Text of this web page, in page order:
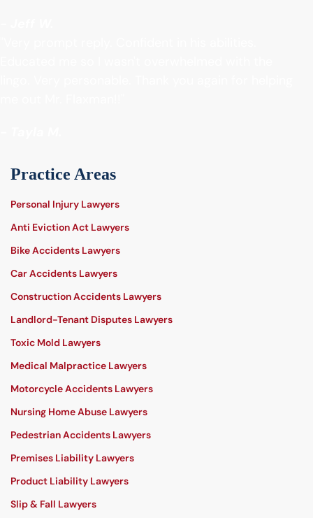
Practice Areas
Personal Injury Lawyers
Anti Eviction Act Lawyers
Bike Accidents Lawyers
Car Accidents Lawyers
Construction Accidents Lawyers
Landlord-Tenant Disputes Lawyers
Toxic Mold Lawyers
Medical Malpractice Lawyers
Motorcycle Accidents Lawyers
Nursing Home Abuse Lawyers
Pedestrian Accidents Lawyers
Premises Liability Lawyers
Product Liability Lawyers
Slip & Fall Lawyers